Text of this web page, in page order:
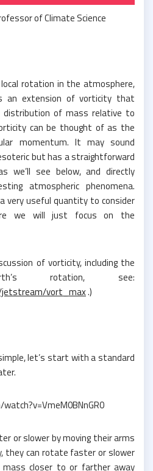
of Climate Science
rotation in the atmosphere,
an extension of vorticity that
of mass relative to
can be thought of as the
momentum. It may sound
but has a straightforward
we’ll see below, and directly
atmospheric phenomena.
very useful quantity to consider
we will just focus on the
of vorticity, including the
rotation, see:
jetstream/vort_max.)
let’s start with a standard
or slower by moving their arms
they can rotate faster or slower
closer to or farther away